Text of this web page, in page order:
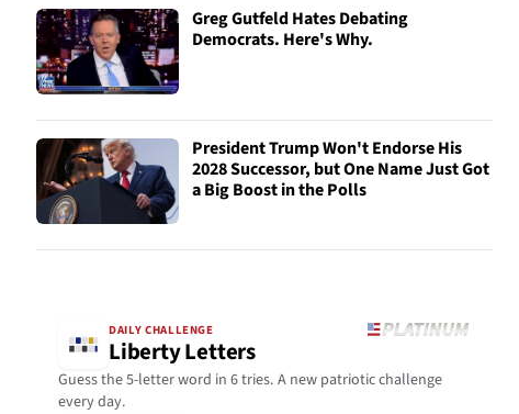
Greg Gutfeld Hates Debating
Democrats. Here's Why.
President Trump Won't Endorse His
2028 Successor, but One Name Just Got
a Big Boost in the Polls
DAILY CHALLENGE
Liberty Letters
Guess the 5-letter word in 6 tries. A new patriotic challenge
every day.